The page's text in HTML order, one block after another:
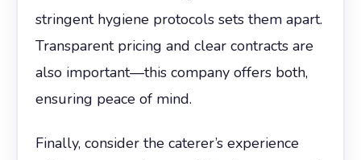
stringent hygiene protocols sets them apart.
Transparent pricing and clear contracts are
also important—this company offers both,
ensuring peace of mind.
Finally, consider the caterer’s experience